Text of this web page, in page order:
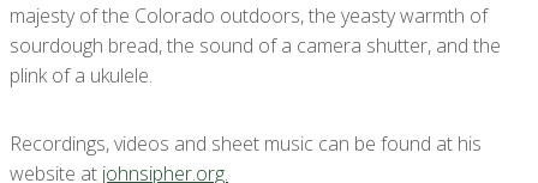
majesty of the Colorado outdoors, the yeasty warmth of
sourdough bread, the sound of a camera shutter, and the
plink of a ukulele.
Recordings, videos and sheet music can be found at his
website at johnsipher.org.